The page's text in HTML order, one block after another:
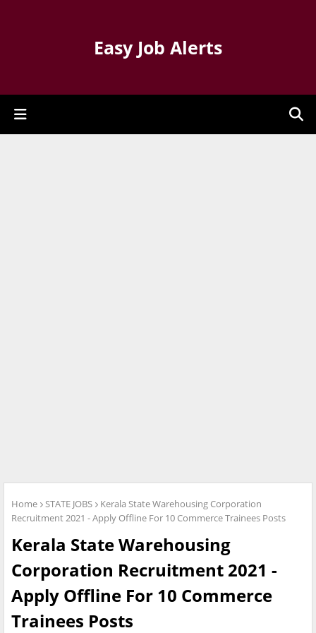
Easy Job Alerts
Home STATE JOBS
Kerala State Warehousing Corporation
Recruitment 2021 - Apply Offline For 10 Commerce Trainees Posts
Kerala State Warehousing
Corporation Recruitment 2021 -
Apply Offline For 10 Commerce
Trainees Posts